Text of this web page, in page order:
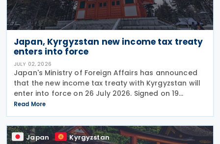
Japan, Kyrgyzstan new income tax treaty
enters into force
JULY 02, 2026
Japan's Ministry of Foreign Affairs has announced
that the new income tax treaty with Kyrgyzstan will
enter into force on 26 July 2026. Signed on 19
December 2025, the treaty replaces the 1986 tax
treaty between Japan and the former Soviet Union
Read More
Japan Kyrgyzstan